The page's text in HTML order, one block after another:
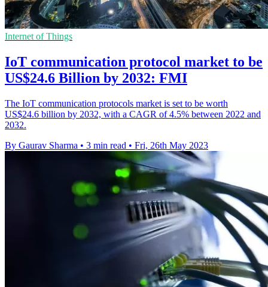
Internet of Things
IoT communication protocol market to be
US$24.6 Billion by 2032: FMI
The IoT communication protocols market is set to be worth
US$24.6 billion by 2032, with a CAGR of 4.5% between 2022 and
2032.
By Gaurav Sharma • 3 min read • Fri, 26th May 2023